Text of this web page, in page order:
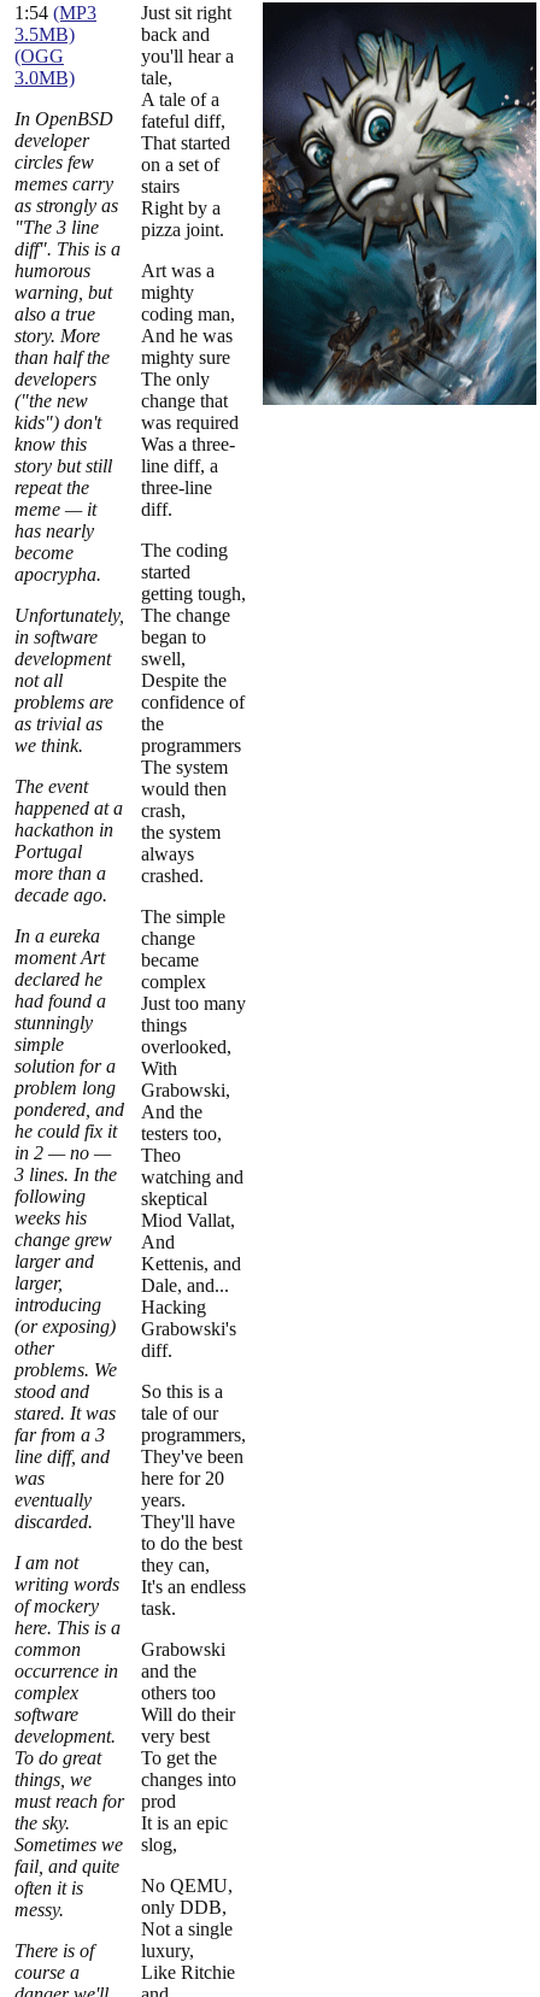
1:54 (MP3
3.5MB)
(OGG
3.0MB)
In OpenBSD
developer
circles few
memes carry
as strongly as
"The 3 line
diff". This is a
humorous
warning, but
also a true
story. More
than half the
developers
("the new
kids") don't
know this
story but still
repeat the
meme — it
has nearly
become
apocrypha.
Unfortunately,
in software
development
not all
problems are
as trivial as
we think.
The event
happened at a
hackathon in
Portugal
more than a
decade ago.
In a eureka
moment Art
declared he
had found a
stunningly
simple
solution for a
problem long
pondered, and
he could fix it
in 2 — no —
3 lines. In the
following
weeks his
change grew
larger and
larger,
introducing
(or exposing)
other
problems. We
stood and
stared. It was
far from a 3
line diff, and
was
eventually
discarded.
I am not
writing words
of mockery
here. This is a
common
occurrence in
complex
software
development.
To do great
things, we
must reach for
the sky.
Sometimes we
fail, and quite
often it is
messy.
There is of
course a
Just sit right
back and
you'll hear a
tale,
A tale of a
fateful diff,
That started
on a set of
stairs
Right by a
pizza joint.
Art was a
mighty
coding man,
And he was
mighty sure
The only
change that
was required
Was a three-
line diff, a
three-line
diff.
The coding
started
getting tough,
The change
began to
swell,
Despite the
confidence of
the
programmers
The system
would then
crash,
the system
always
crashed.
The simple
change
became
complex
Just too many
things
overlooked,
With
Grabowski,
And the
testers too,
Theo
watching and
skeptical
Miod Vallat,
And
Kettenis, and
Dale, and...
Hacking
Grabowski's
diff.
So this is a
tale of our
programmers,
They've been
here for 20
years.
They'll have
to do the best
they can,
It's an endless
task.
Grabowski
and the
others too
Will do their
very best
To get the
changes into
prod
It is an epic
slog,
No QEMU,
only DDB,
Not a single
luxury,
Like Ritchie